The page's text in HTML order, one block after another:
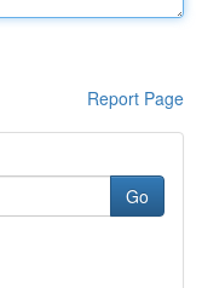
Report Page
Go